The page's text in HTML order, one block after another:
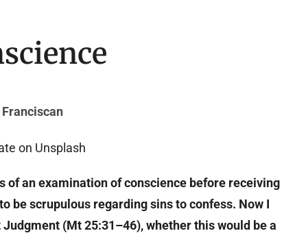
of an examination of conscience before receiving
be scrupulous regarding sins to confess. Now I
(Mt 25:31–46), whether this would be a